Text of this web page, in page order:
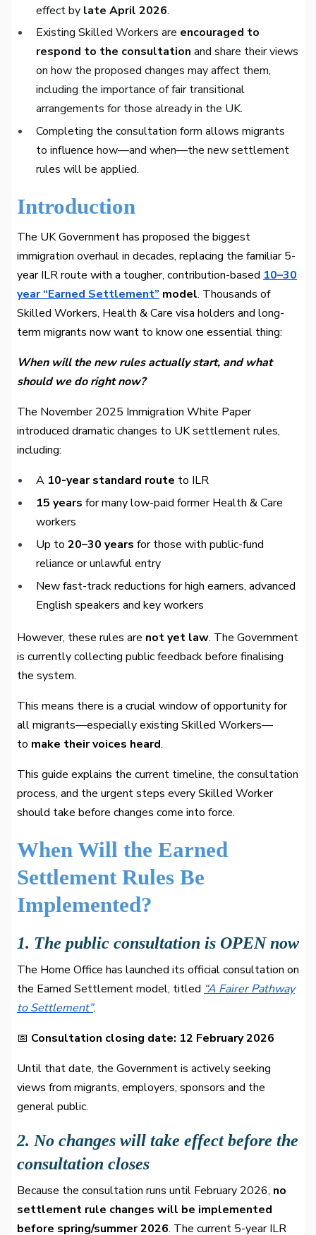
effect by late April 2026.
Existing Skilled Workers are encouraged to
respond to the consultationand share their views
on how the proposed changes may affect them,
including the importance of fair transitional
arrangements for those already in the UK.
Completing the consultation form allows migrants
to influence how—and when—the new settlement
rules will be applied.
Introduction
The UK Government has proposed the biggest
immigration overhaul in decades, replacing the familiar 5-
year ILR route with a tougher, contribution-based 10–30
year “Earned Settlement” model. Thousands of
Skilled Workers, Health & Care visa holders and long-
term migrants now want to know one essential thing:
When will the new rules actually start, and what
should we do right now?
The November 2025 Immigration White Paper
introduced dramatic changes to UK settlement rules,
including:
A 10-year standard route to ILR
15 years for many low-paid former Health & Care
workers
Up to20–30 years for those with public-fund
reliance or unlawful entry
New fast-track reductions for high earners, advanced
English speakers and key workers
However, these rules are not yet law. The Government
is currently collecting public feedback before finalising
the system.
This means there is a crucial window of opportunity for
all migrants—especially existing Skilled Workers—
to make their voices heard.
This guide explains the current timeline, the consultation
process, and the urgent steps every Skilled Worker
should take before changes come into force.
When Will the Earned
Settlement Rules Be
Implemented?
1. The public consultation is OPEN now
The Home Office has launched its official consultation on
the Earned Settlement model, titled “A Fairer Pathway
to Settlement”.
📅 Consultation closing date: 12 February 2026
Until that date, the Government is actively seeking
views from migrants, employers, sponsors and the
general public.
2. No changes will take effect before the
consultation closes
Because the consultation runs until February 2026, no
settlement rule changes will be implemented
before spring/summer 2026. The current 5-year ILR